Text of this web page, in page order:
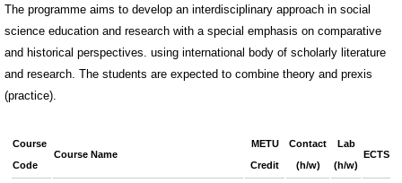
The programme aims to develop an interdisciplinary approach in social
science education and research with a special emphasis on comparative
and historical perspectives. using international body of scholarly literature
and research. The students are expected to combine theory and prexis
(practice).
Course
Code
Course Name
METU
Credit
Contact
(h/w)
Lab
(h/w)
ECTS